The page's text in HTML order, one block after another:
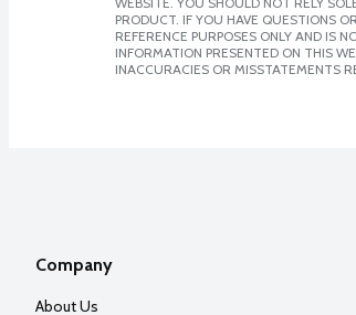
PRODUCT. IF YOU HAVE QUESTIONS
REFERENCE PURPOSES ONLY AND IS
INFORMATION PRESENTED ON THIS
INACCURACIES OR MISSTATEMENTS
Company
About Us